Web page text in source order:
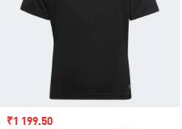
Sale price
₹1 199.50